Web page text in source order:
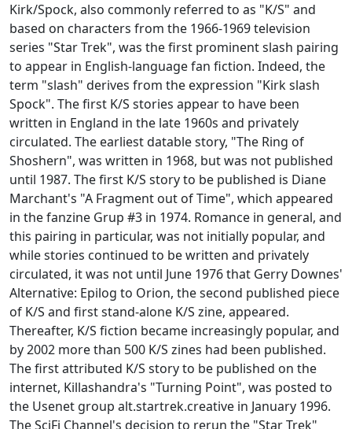
Kirk/Spock, also commonly referred to as "K/S" and
based on characters from the 1966-1969 television
series "Star Trek", was the first prominent slash pairing
to appear in English-language fan fiction. Indeed, the
term "slash" derives from the expression "Kirk slash
Spock". The first K/S stories appear to have been
written in England in the late 1960s and privately
circulated. The earliest datable story, "The Ring of
Shoshern", was written in 1968, but was not published
until 1987. The first K/S story to be published is Diane
Marchant's "A Fragment out of Time", which appeared
in the fanzine Grup #3 in 1974. Romance in general, and
this pairing in particular, was not initially popular, and
while stories continued to be written and privately
circulated, it was not until June 1976 that Gerry Downes'
Alternative: Epilog to Orion, the second published piece
of K/S and first stand-alone K/S zine, appeared.
Thereafter, K/S fiction became increasingly popular, and
by 2002 more than 500 K/S zines had been published.
The first attributed K/S story to be published on the
internet, Killashandra's "Turning Point", was posted to
the Usenet group alt.startrek.creative in January 1996.
The SciFi Channel's decision to rerun the "Star Trek"